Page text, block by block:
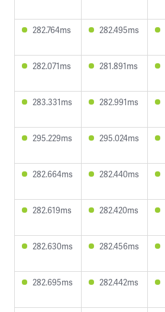
282.764ms 282.495ms
282.071ms 281.891ms
283.331ms 282.991ms
295.229ms 295.024ms
282.664ms 282.440ms
282.619ms 282.420ms
282.630ms 282.456ms
282.695ms 282.442ms